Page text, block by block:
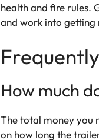
health and fire rules.
and work into getting
How much
The total money you
on how long the